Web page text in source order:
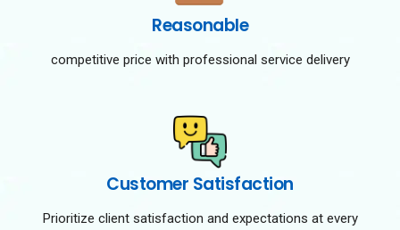
Reasonable
competitive price with professional service delivery
Customer Satisfaction
Prioritize client satisfaction and expectations at every